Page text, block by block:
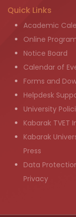
Quick Links
Academic
Online
Notice Board
Calendar of
Forms and
Helpdesk
University
Kabarak TVET
Kabarak
Press
Data
Privacy